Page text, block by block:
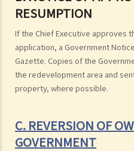
RESUMPTION
If the Chief Executive approves
application, a Government
Gazette. Copies of the
the redevelopment area and
property, where possible.
C. REVERSION OF
GOVERNMENT